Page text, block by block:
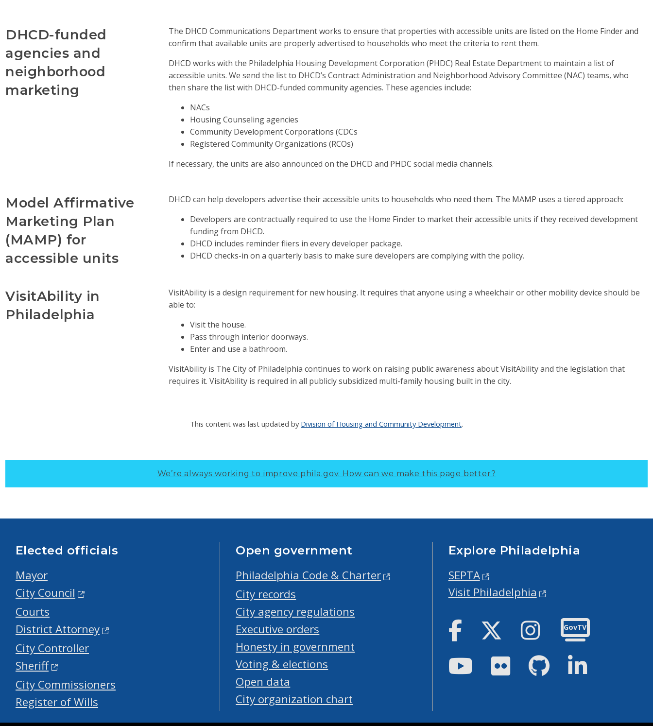
DHCD-funded
agencies and
neighborhood
marketing
The DHCD Communications Department works to ensure that properties with accessible units are listed on the Home Finder and
confirm that available units are properly advertised to households who meet the criteria to rent them.
DHCD works with the Philadelphia Housing Development Corporation (PHDC) Real Estate Department to maintain a list of
accessible units. We send the list to DHCD’s Contract Administration and Neighborhood Advisory Committee (NAC) teams, who
then share the list with DHCD-funded community agencies. These agencies include:
NACs
Housing Counseling agencies
Community Development Corporations (CDCs
Registered Community Organizations (RCOs)
If necessary, the units are also announced on the DHCD and PHDC social media channels.
Model Affirmative
Marketing Plan
(MAMP) for
accessible units
DHCD can help developers advertise their accessible units to households who need them. The MAMP uses a tiered approach:
Developers are contractually required to use the Home Finder to market their accessible units if they received development
funding from DHCD.
DHCD includes reminder fliers in every developer package.
DHCD checks-in on a quarterly basis to make sure developers are complying with the policy.
VisitAbility in
Philadelphia
VisitAbility is a design requirement for new housing. It requires that anyone using a wheelchair or other mobility device should be
able to:
Visit the house.
Pass through interior doorways.
Enter and use a bathroom.
VisitAbility is The City of Philadelphia continues to work on raising public awareness about VisitAbility and the legislation that
requires it. VisitAbility is required in all publicly subsidized multi-family housing built in the city.
This content was last updated by Division of Housing and Community Development.
We’re always working to improve phila.gov. How can we make this page better?
Elected officials
Mayor
City Council
Courts
District Attorney
City Controller
Sheriff
City Commissioners
Register of Wills
Open government
Philadelphia Code & Charter
City records
City agency regulations
Executive orders
Honesty in government
Voting & elections
Open data
City organization chart
Explore Philadelphia
SEPTA
Visit Philadelphia
Facebook TwitterInstagram
GovTV
YoutubeFlickr GitHubLinkedIn